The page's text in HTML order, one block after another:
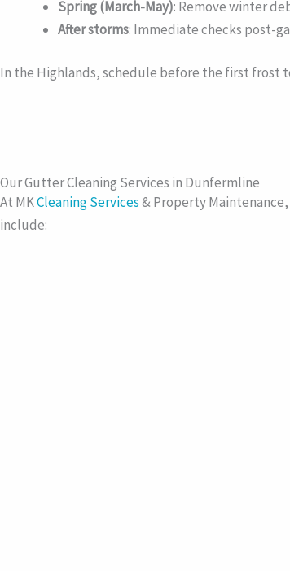
Spring (March-May): Remove winter
After storms: Immediate checks post-
In the Highlands, schedule before the first frost
Our Gutter Cleaning Services in Dunfermline
At MKCleaning Services& Property
include: